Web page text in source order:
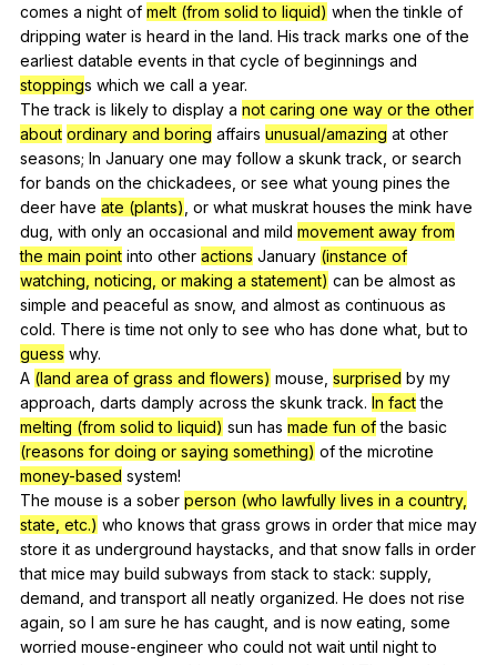
comes a night of melt (from solid to liquid) when the tinkle of
dripping water is heard in the land. His track marks one of the
earliest datable events in that cycle of beginnings and
stoppings which we call a year.
Thetrack is likely to display a not caring one way or the other
about ordinary and boring affairs unusual/amazing at other
seasons; In January one may follow a skunk track or search
for bands on the chickadees or see what young pines the
deer have ate (plants) or what muskrat houses the mink have
dug with only an occasional and mild movement away from
the main point into other actions January (instance of
watching, noticing, or making a statement) can be almost as
simple and peaceful as snow, and almost as continuous as
cold. There is time not only to see who has done what but to
guess why.
A (land area of grass and flowers) mouse surprised by my
approach darts damply across the skunk track. In fact the
melting (from solid to liquid) sun has made fun of the basic
(reasons for doing or saying something) of the microtine
money-based system!
The mouse is a sober person (who lawfully lives in a country,
state, etc.) who knows that grass grows in order that mice may
store it as underground haystacks and that snow falls in order
that mice may build subways from stack to stack: supply,
demand and transport all neatly organized. He does not rise
again so I am sure he has caught and is now eating some
worried mouse-engineer who could not wait until night to